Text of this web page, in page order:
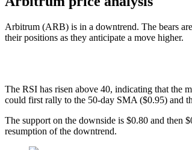
Arbitrum (ARB) is in a downtrend. The bears
their positions as they anticipate a move higher.
The RSI has risen above 40, indicating that the
could first rally to the 50-day SMA ($0.95) and
The support on the downside is $0.80 and then
resumption of the downtrend.